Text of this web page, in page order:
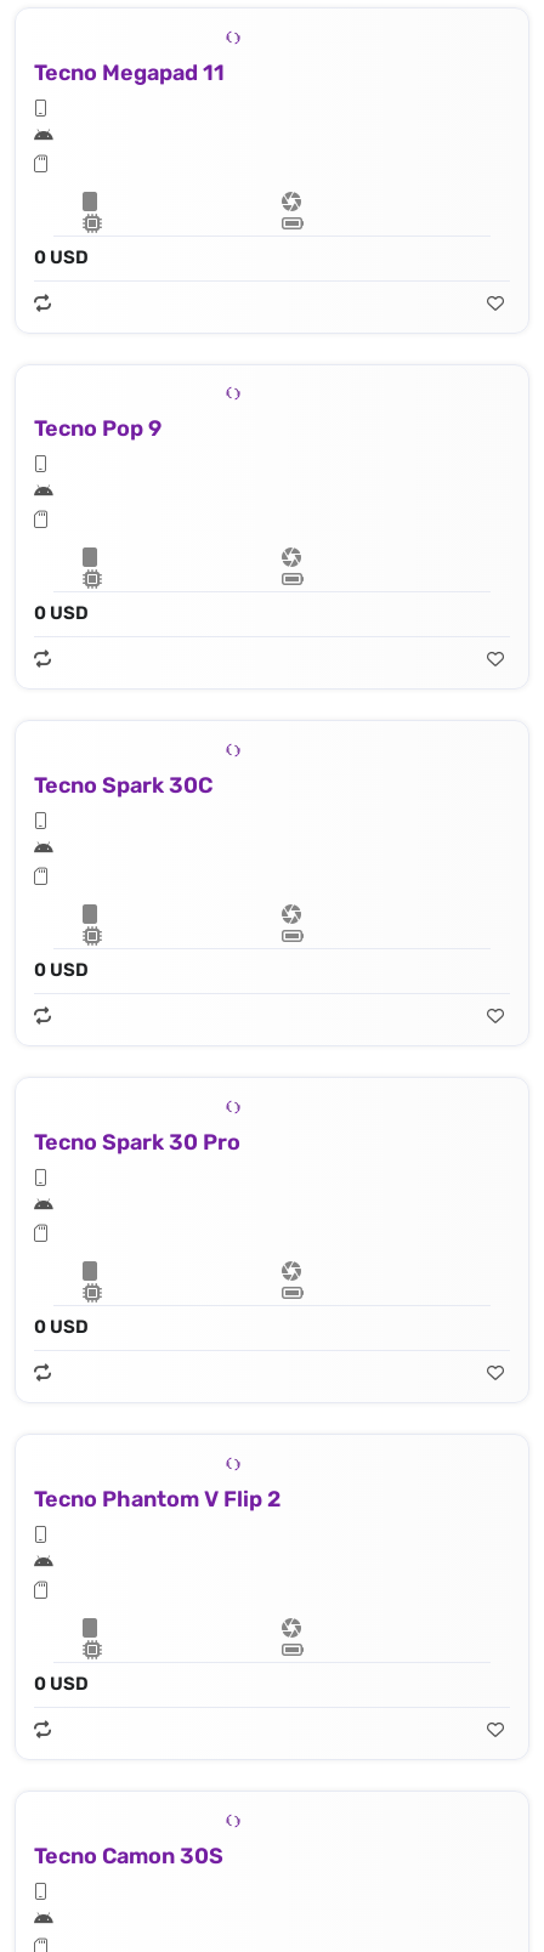
Tecno Megapad 11
0 USD
Tecno Pop 9
0 USD
Tecno Spark 30C
0 USD
Tecno Spark 30 Pro
0 USD
Tecno Phantom V Flip 2
0 USD
Tecno Camon 30S